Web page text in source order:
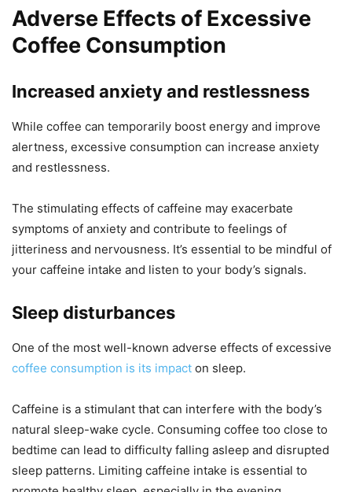
Adverse Effects of Excessive
Coffee Consumption
Increased anxiety and restlessness
While coffee can temporarily boost energy and improve
alertness, excessive consumption can increase anxiety
and restlessness.
The stimulating effects of caffeine may exacerbate
symptoms of anxiety and contribute to feelings of
jitteriness and nervousness. It’s essential to be mindful of
your caffeine intake and listen to your body’s signals.
Sleep disturbances
One of the most well-known adverse effects of excessive
coffee consumption is its impact on sleep.
Caffeine is a stimulant that can interfere with the body’s
natural sleep-wake cycle. Consuming coffee too close to
bedtime can lead to difficulty falling asleep and disrupted
sleep patterns. Limiting caffeine intake is essential to